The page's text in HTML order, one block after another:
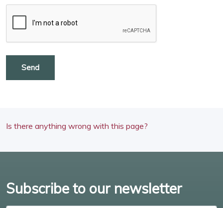
Send
Is there anything wrong with this page?
Subscribe to our newsletter